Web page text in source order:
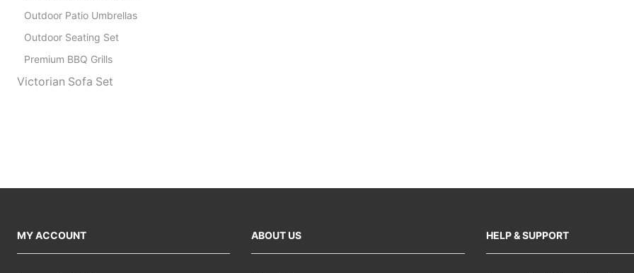
Outdoor Patio Umbrellas
Outdoor Seating Set
Premium BBQ Grills
Victorian Sofa Set
MY ACCOUNT ABOUT US HELP & SUPPORT